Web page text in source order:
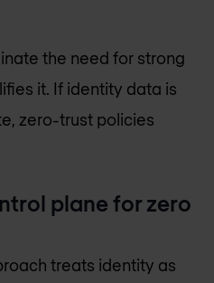
the need for strong
it. If identity data is
zero-trust policies
plane for zero
treats identity as